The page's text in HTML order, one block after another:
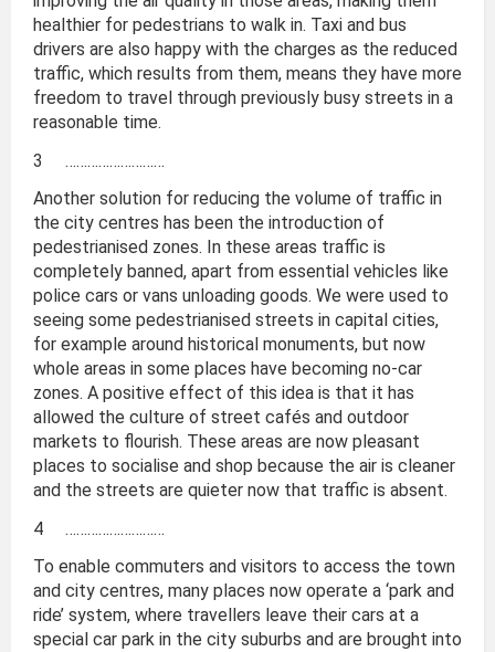
healthier for pedestrians to walk in. Taxi and bus
drivers are also happy with the charges as the reduced
traffic, which results from them, means they have more
freedom to travel through previously busy streets in a
reasonable time.
3 ………………………
Another solution for reducing the volume of traffic in
the city centres has been the introduction of
pedestrianised zones. In these areas traffic is
completely banned, apart from essential vehicles like
police cars or vans unloading goods. We were used to
seeing some pedestrianised streets in capital cities,
for example around historical monuments, but now
whole areas in some places have becoming no-car
zones. A positive effect of this idea is that it has
allowed the culture of street cafés and outdoor
markets to flourish. These areas are now pleasant
places to socialise and shop because the air is cleaner
and the streets are quieter now that traffic is absent.
4 ………………………
To enable commuters and visitors to access the town
and city centres, many places now operate a ‘park and
ride’ system, where travellers leave their cars at a
special car park in the city suburbs and are brought into